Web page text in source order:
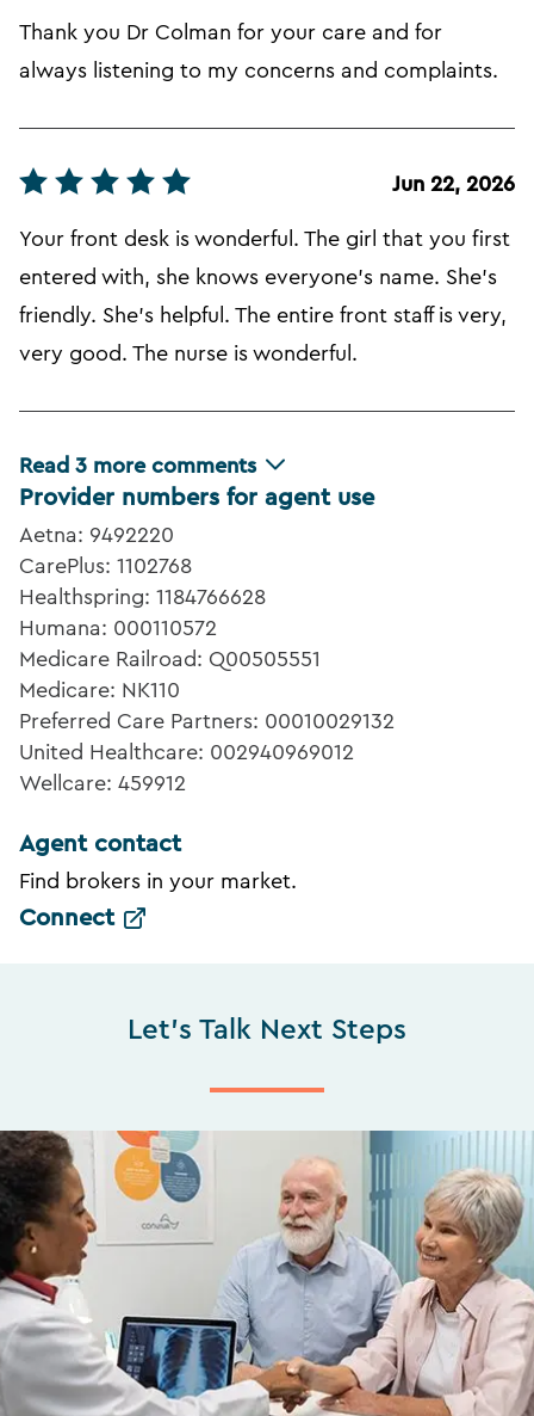
Thank you Dr Colman for your care and for
always listening to my concerns and complaints.
Jun 22, 2026
Your front desk is wonderful. The girl that you first
entered with, she knows everyone's name. She's
friendly. She's helpful. The entire front staff is very,
very good. The nurse is wonderful.
Read 3 more comments
Provider numbers for agent use
Aetna: 9492220
CarePlus: 1102768
Healthspring: 1184766628
Humana: 000110572
Medicare Railroad: Q00505551
Medicare: NK110
Preferred Care Partners: 00010029132
United Healthcare: 002940969012
Wellcare: 459912
Agent contact
Find brokers in your market.
Connect
Let's Talk Next Steps